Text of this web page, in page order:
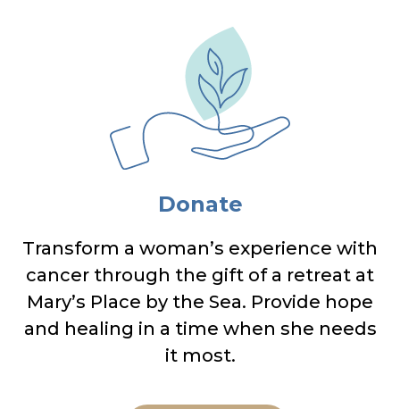
Donate
Transform a woman’s experience with
cancer through the gift of a retreat at
Mary’s Place by the Sea. Provide hope
and healing in a time when she needs
it most.